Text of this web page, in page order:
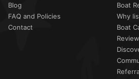
Blog
FAQ and Policies
Contact
Boat
Why
Boat